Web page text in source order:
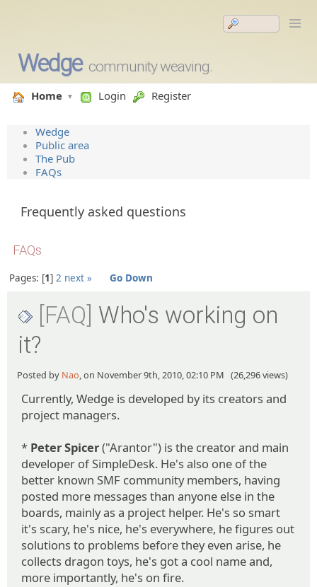
Wedge community weaving.
Home Login Register
Wedge
Public area
The Pub
FAQs
Frequently asked questions
FAQs
Pages: 1 2 next » Go Down
[FAQ] Who's working on
it?
Posted by Nao, on November 9th, 2010, 02:10 PM (26,296 views)
Currently, Wedge is developed by its creators and
project managers.
* Peter Spicer("Arantor") is the creator and main
developer of SimpleDesk. He's also one of the
better known SMF community members, having
posted more messages than anyone else in the
boards, mainly as a project helper. He's so smart
it's scary, he's nice, he's everywhere, he figures out
solutions to problems before they even arise, he
collects dragon toys, he's got a cool name and,
more importantly, he's on fire.